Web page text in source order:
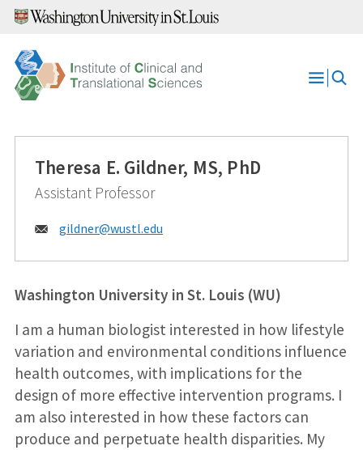
Skip
content
Open
Theresa E. Gildner, MS, PhD
Assistant Professor
Email:
gildner@wustl.edu
Washington University in St. Louis (WU)
I am a human biologist interested in how lifestyle
variation and environmental conditions influence
health outcomes, with implications for the
design of more effective intervention programs. I
am also interested in how these factors can
produce and perpetuate health disparities. My